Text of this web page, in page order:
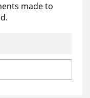
made to